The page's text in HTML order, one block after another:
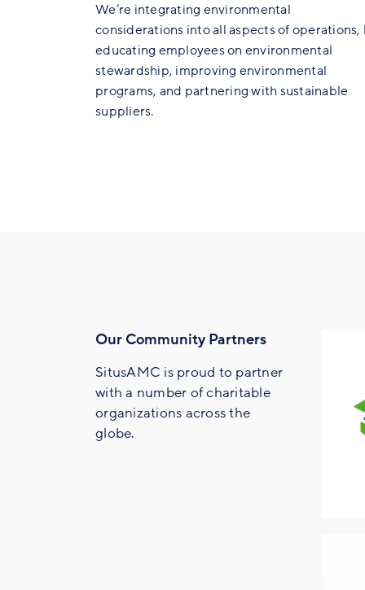
We’re integrating environmental
considerations into all aspects of operations,
educating employees on environmental
stewardship, improving environmental
programs, and partnering with sustainable
suppliers.
Our Community Partners
SitusAMC is proud to partner
with a number of charitable
organizations across the
globe.